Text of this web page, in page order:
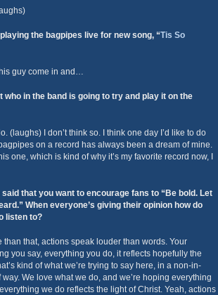
playing the bagpipes live for new song, “Tis So
guy come in and…
who in the band is going to try and play it on the
(laughs) I don’t think so. I think one day I’d like to do
on a record has always been a dream of mine.
one, which is kind of why it’s my favorite record now, I
said that you want to encourage fans to “Be bold. Let
When everyone’s giving their opinion how do
listen to?
than that, actions speak louder than words. Your
you say, everything you do, it reflects hopefully the
kind of what we’re trying to say here, in a non-in-
We love what we do, and we’re hoping everything
we do reflects the light of Christ. Yeah, actions